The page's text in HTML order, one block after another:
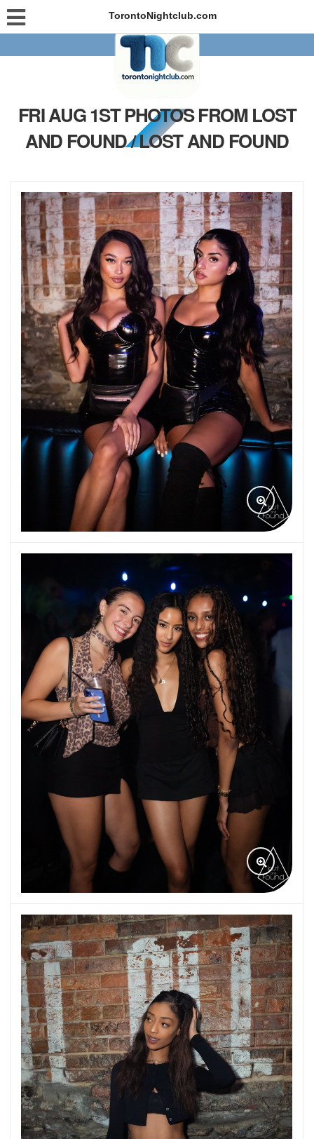
TorontoNightclub.com
FRI AUG 1ST PHOTOS FROM LOST
AND FOUND / LOST AND FOUND